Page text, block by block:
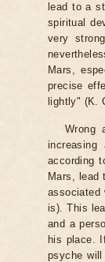
lead to a
spiritual
very
Mars,
precise
lightly" (K.
Wrong
according
Mars, lead
associated
is). This
and a
his place.
psyche